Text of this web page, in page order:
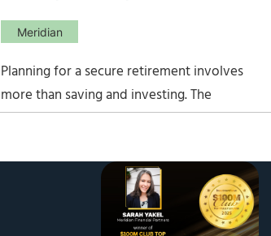
Meridian
Planning for a secure retirement involves
more than saving and investing. The
documents, coverage decisions, and policy
actually reach the right people often go
unreviewed for years, and the gaps tend to
surface only after something goes wrong.